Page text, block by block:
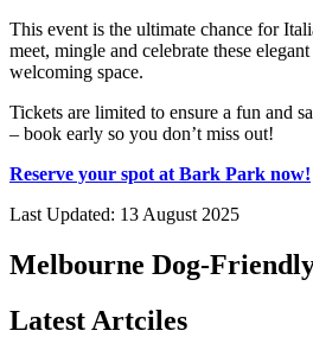
This event is the ultimate chance for
meet, mingle and celebrate these
welcoming space.
Tickets are limited to ensure a fun and
– book early so you don’t miss out!
Reserve your spot at Bark Park now!
Last Updated: 13 August 2025
Melbourne Dog-
Latest Artciles